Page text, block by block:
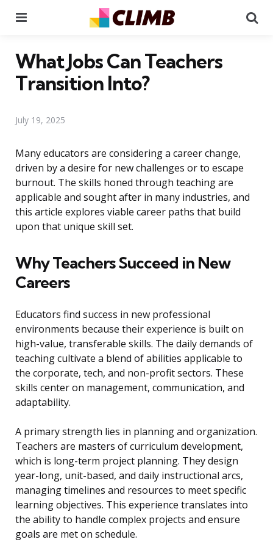
What Jobs Can Teachers
Transition Into?
July 19, 2025
Many educators are considering a career change,
driven by a desire for new challenges or to escape
burnout. The skills honed through teaching are
applicable and sought after in many industries, and
this article explores viable career paths that build
upon that unique skill set.
Why Teachers Succeed in New
Careers
Educators find success in new professional
environments because their experience is built on
high-value, transferable skills. The daily demands of
teaching cultivate a blend of abilities applicable to
the corporate, tech, and non-profit sectors. These
skills center on management, communication, and
adaptability.
A primary strength lies in planning and organization.
Teachers are masters of curriculum development,
which is long-term project planning. They design
year-long, unit-based, and daily instructional arcs,
managing timelines and resources to meet specific
learning objectives. This experience translates into
the ability to handle complex projects and ensure
goals are met on schedule.